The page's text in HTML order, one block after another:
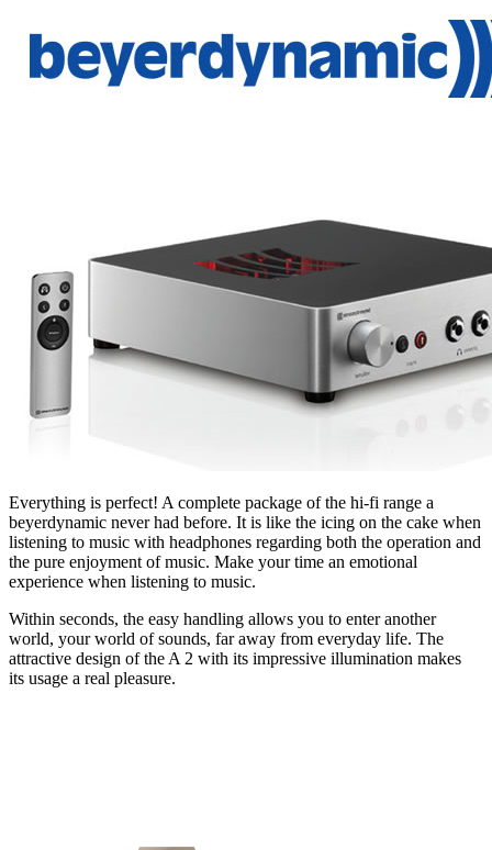
Everything is perfect! A complete package of the hi-fi range a
beyerdynamic never had before. It is like the icing on the cake when
listening to music with headphones regarding both the operation and
the pure enjoyment of music. Make your time an emotional
experience when listening to music.
Within seconds, the easy handling allows you to enter another
world, your world of sounds, far away from everyday life. The
attractive design of the A 2 with its impressive illumination makes
its usage a real pleasure.